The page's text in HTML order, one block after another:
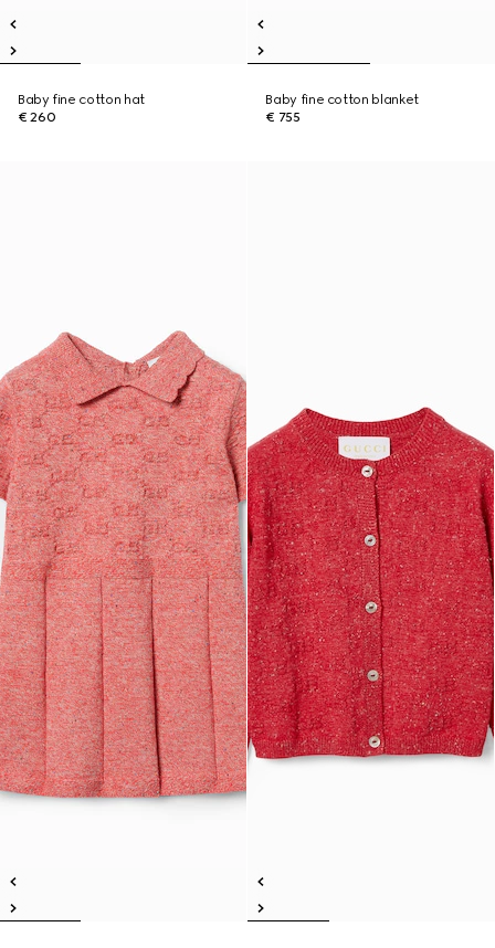
Baby fine cotton hat
€ 260
Baby fine cotton blanket
€ 755